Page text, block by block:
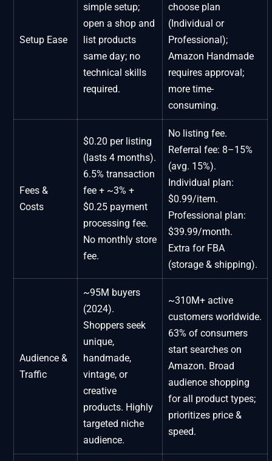
Setup Ease
simple setup;
open a shop and
list products
same day; no
technical skills
required.
choose plan
(Individual or
Professional);
Amazon Handmade
requires approval;
more time-
consuming.
Fees &
Costs
$0.20 per listing
(lasts 4 months).
6.5% transaction
fee + ~3% +
$0.25 payment
processing fee.
No monthly store
fee.
No listing fee.
Referral fee: 8–15%
(avg. 15%).
Individual plan:
$0.99/item.
Professional plan:
$39.99/month.
Extra for FBA
(storage & shipping).
Audience &
Traffic
~95M buyers
(2024).
Shoppers seek
unique,
handmade,
vintage, or
creative
products. Highly
targeted niche
audience.
~310M+ active
customers worldwide.
63% of consumers
start searches on
Amazon. Broad
audience shopping
for all product types;
prioritizes price &
speed.